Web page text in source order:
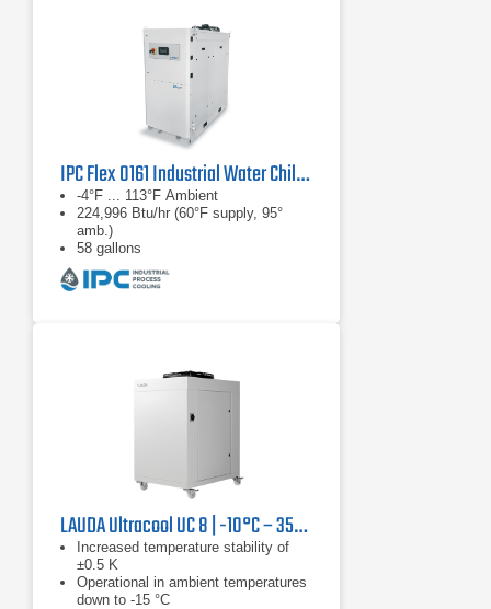
IPC Flex 0161 Industrial Water Chiller
-4°F ... 113°F Ambient
224,996 Btu/hr (60°F supply, 95°
amb.)
58 gallons
LAUDA Ultracool UC 8 | -10°C – 35°C, 13.3 kW
Increased temperature stability of
±0.5 K
Operational in ambient temperatures
down to -15 °C